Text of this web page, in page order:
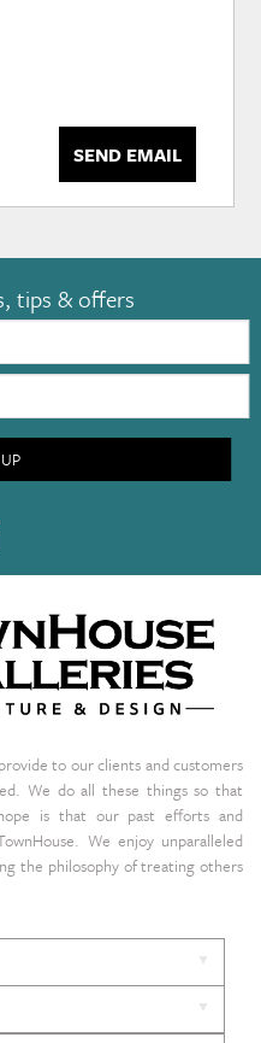
SEND EMAIL
tips & offers
to our clients and customers
We do all these things so that
is that our past efforts and
We enjoy unparalleled
the philosophy of treating others